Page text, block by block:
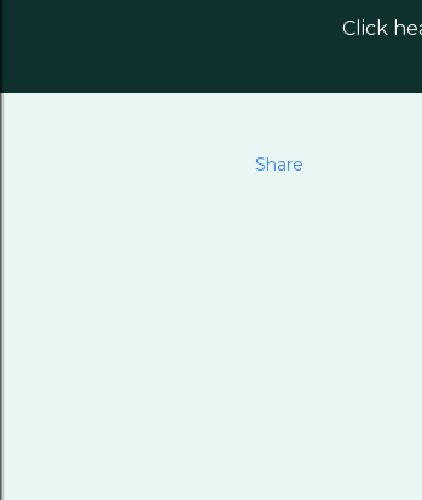
Click
Share